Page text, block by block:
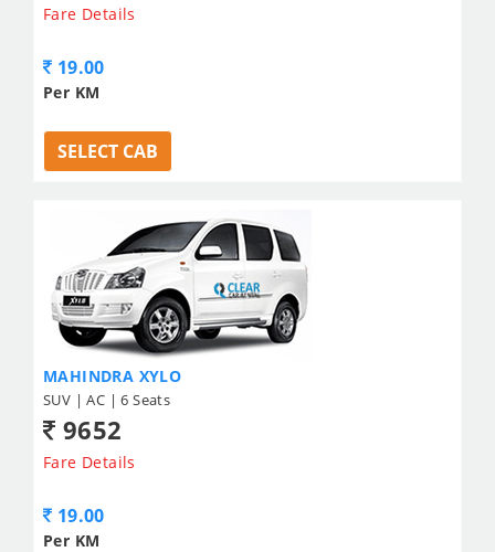
Fare Details
19.00
Per KM
SELECT CAB
MAHINDRA XYLO
SUV | AC | 6 Seats
9652
Fare Details
19.00
Per KM